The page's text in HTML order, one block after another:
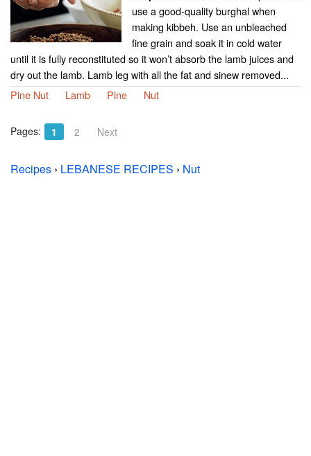
use a good-quality burghal when
making kibbeh. Use an unbleached
fine grain and soak it in cold water
until it is fully reconstituted so it won’t absorb the lamb juices and
dry out the lamb. Lamb leg with all the fat and sinew removed...
Pine Nut
Lamb Pine Nut
Pages: 1 2 Next
Recipes › LEBANESE RECIPES › Nut